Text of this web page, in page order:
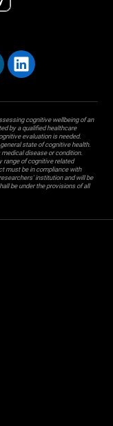
cognitive wellbeing of an
by a qualified healthcare
evaluation is needed.
state of cognitive health.
disease or condition.
range of cognitive related
must be in compliance with
institution and will be
be under the provisions of all